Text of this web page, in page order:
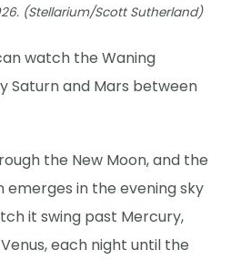
(Stellarium/Scott Sutherland)
watch the Waning
Saturn and Mars between
the New Moon, and the
emerges in the evening sky
it swing past Mercury,
each night until the